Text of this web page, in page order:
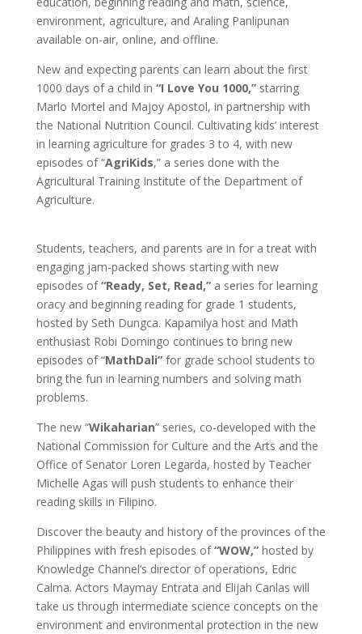
environment, agriculture, and Araling Panlipunan
available on-air, online, and offline.
New and expecting parents can learn about the first
1000 days of a child in “I Love You 1000,”starring
Marlo Mortel and Majoy Apostol, in partnership with
the National Nutrition Council. Cultivating kids’ interest
in learning agriculture for grades 3 to 4, with new
episodes of “AgriKids,” a series done with the
Agricultural Training Institute of the Department of
Agriculture.
Students, teachers, and parents are in for a treat with
engaging jam-packed shows starting with new
episodes of“Ready, Set, Read,” a series for learning
oracy and beginning reading for grade 1 students,
hosted by Seth Dungca. Kapamilya host and Math
enthusiast Robi Domingo continues to bring new
episodes of “MathDali” for grade school students to
bring the fun in learning numbers and solving math
problems.
The new “Wikaharian” series, co-developed with the
National Commission for Culture and the Arts and the
Office of Senator Loren Legarda, hosted by Teacher
Michelle Agas will push students to enhance their
reading skills in Filipino.
Discover the beauty and history of the provinces of the
Philippines with fresh episodes of“WOW,” hosted by
Knowledge Channel’s director of operations, Edric
Calma. Actors Maymay Entrata and Elijah Canlas will
take us through intermediate science concepts on the
environment and environmental protection in the new